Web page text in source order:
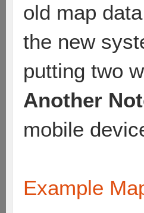
old map
the new
putting two
Another
mobile
Example